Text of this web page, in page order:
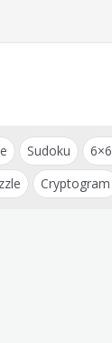
Sudoku
Cryptogram